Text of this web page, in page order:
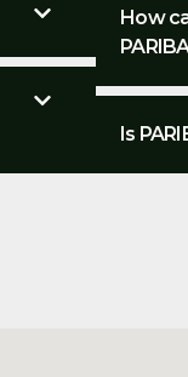
How
Is